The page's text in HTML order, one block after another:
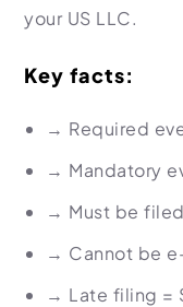
your US LLC.
Key facts:
→ Required
→ Mandatory
→ Must be
→ Cannot be
→ Late filing =